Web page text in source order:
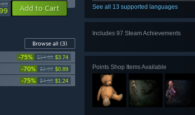
See all 13 supported languages
Includes 97 Steam Achievements
Points Shop Items Available
Add to Cart
Browse all (3)
-75% $14.99 $3.74
-70% $2.99 $0.89
-75% $4.99 $1.24